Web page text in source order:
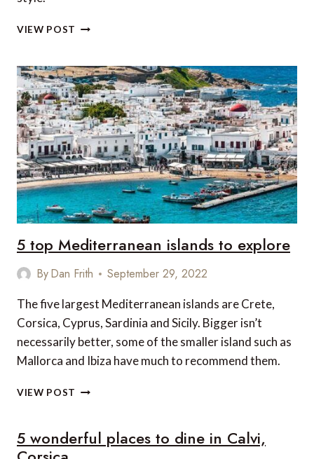
VIEW POST
BEST
HONEYMOON
DESTINATIONS
IN
THE
MEDITERRANEAN
5 top Mediterranean islands to explore
ByDan Frith September 29, 2022
The five largest Mediterranean islands are Crete,
Corsica, Cyprus, Sardinia and Sicily. Bigger isn’t
necessarily better, some of the smaller island such as
Mallorca and Ibiza have much to recommend them.
VIEW POST
ISLANDS
TO
5 wonderful places to dine in Calvi,